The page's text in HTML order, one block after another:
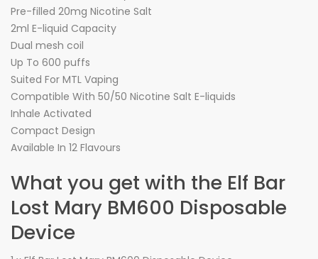
Pre-filled 20mg Nicotine Salt
2ml E-liquid Capacity
Dual mesh coil
Up To 600 puffs
Suited For MTL Vaping
Compatible With 50/50 Nicotine Salt E-liquids
Inhale Activated
Compact Design
Available In 12 Flavours
What you get with the Elf Bar
Lost Mary BM600 Disposable
Device